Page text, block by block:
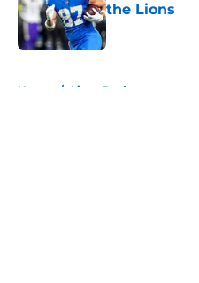
the Lions
Published by on
Home / Lions Draft